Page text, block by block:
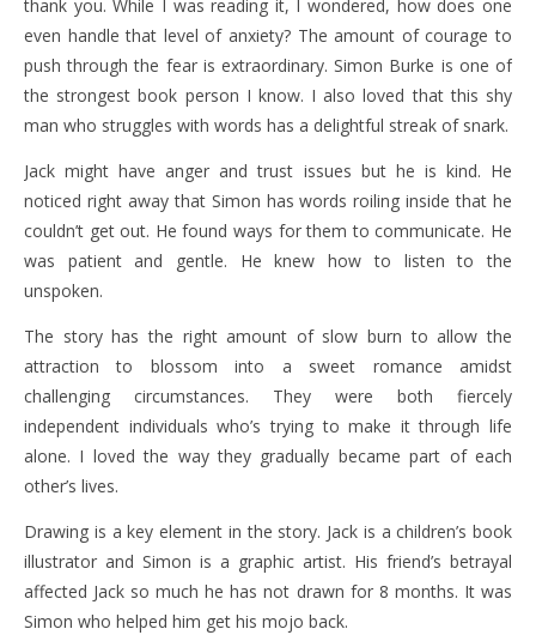
thank you. While I was reading it, I wondered, how does one
even handle that level of anxiety? The amount of courage to
push through the fear is extraordinary. Simon Burke is one of
the strongest book person I know. I also loved that this shy
man who struggles with words has a delightful streak of snark.
Jack might have anger and trust issues but he is kind. He
noticed right away that Simon has words roiling inside that he
couldn’t get out. He found ways for them to communicate. He
was patient and gentle. He knew how to listen to the
unspoken.
The story has the right amount of slow burn to allow the
attraction to blossom into a sweet romance amidst
challenging circumstances. They were both fiercely
independent individuals who’s trying to make it through life
alone. I loved the way they gradually became part of each
other’s lives.
Drawing is a key element in the story. Jack is a children’s book
illustrator and Simon is a graphic artist. His friend’s betrayal
affected Jack so much he has not drawn for 8 months. It was
Simon who helped him get his mojo back.